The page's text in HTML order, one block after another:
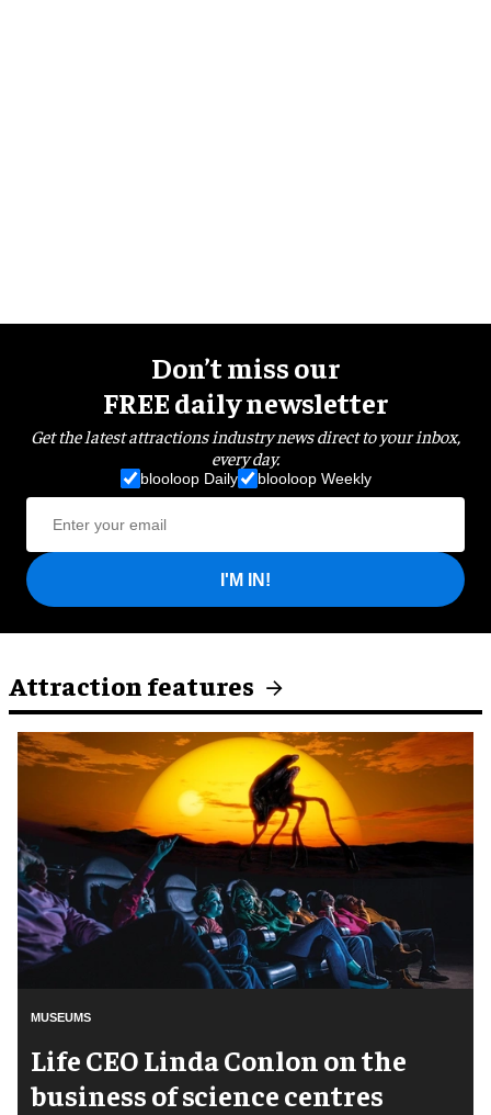
Don’t miss our
FREE daily newsletter
Get the latest attractions industry news direct to your inbox,
every day.
blooloop Daily blooloop Weekly
I'M IN!
Attraction features
MUSEUMS
Life CEO Linda Conlon on the
business of science centres